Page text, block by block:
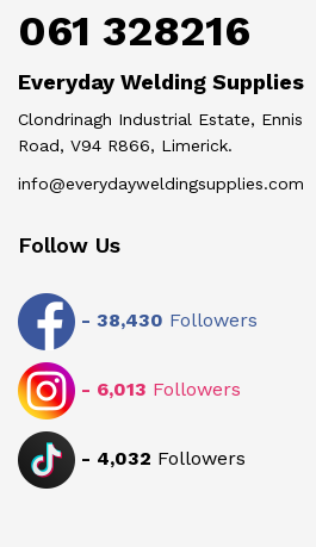
061 328216
Everyday Welding Supplies
Clondrinagh Industrial Estate, Ennis
Road, V94 R866, Limerick.
info@everydayweldingsupplies.com
Follow Us
- 38,430 Followers
- 6,013 Followers
- 4,032 Followers